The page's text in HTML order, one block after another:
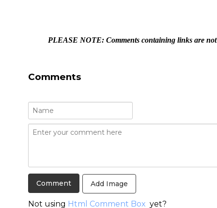
PLEASE NOTE: Comments containing links are not
Comments
Add Image
Not using Html Comment Box yet?